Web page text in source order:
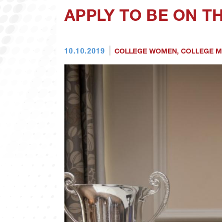
APPLY TO BE ON
10.10.2019 COLLEGE WOMEN, COLLEGE